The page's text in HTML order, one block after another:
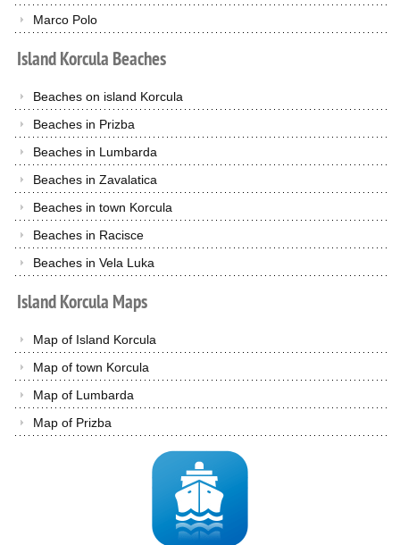
Marco Polo
IslandKorcula Beaches
Beaches on island Korcula
Beaches in Prizba
Beaches in Lumbarda
Beaches in Zavalatica
Beaches in town Korcula
Beaches in Racisce
Beaches in Vela Luka
IslandKorcula Maps
Map of Island Korcula
Map of town Korcula
Map of Lumbarda
Map of Prizba